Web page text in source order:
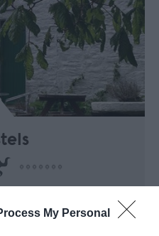
My Personal
Isle of Man at affordable
or individuals